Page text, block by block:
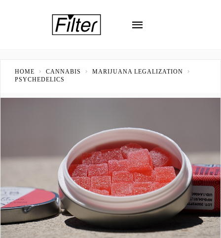
HOME CANNABIS
MARIJUANA LEGALIZATION
PSYCHEDELICS